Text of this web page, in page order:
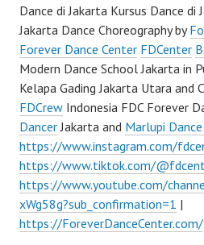
Dance di Jakarta Kursus Dance di
Jakarta Dance Choreography by
Forever Dance Center FDCenter
Modern Dance School Jakarta in
Kelapa Gading Jakarta Utara and
FDCrew Indonesia FDC Forever
DancerJakarta and Marlupi
https://www.instagram.com/
https://www.tiktok.com/
https://www.youtube.com/
xWg58g?sub_confirmation=1 |
https://ForeverDanceCenter.com/